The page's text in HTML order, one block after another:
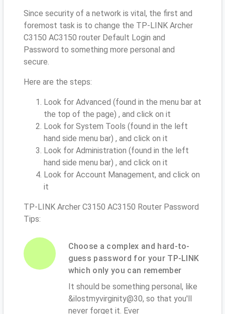
Since security of a network is vital, the first and
foremost task is to change the TP-LINK Archer
C3150 AC3150 router Default Login and
Password to something more personal and
secure.
Here are the steps:
Look for Advanced (found in the menu bar at
the top of the page) , and click on it
Look for System Tools (found in the left
hand side menu bar) , and click on it
Look for Administration (found in the left
hand side menu bar) , and click on it
Look for Account Management, and click on
it
TP-LINK Archer C3150 AC3150 Router Password
Tips:
Choose a complex and hard-to-
guess password for your TP-LINK
which only you can remember
It should be something personal, like
&ilostmyvirginity@30, so that you'll
never forget it. Ever